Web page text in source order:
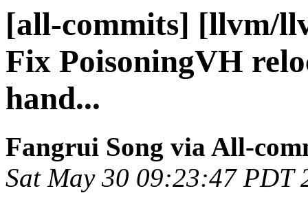
[all-commits] [llvm/
Fix PoisoningVH
hand...
Fangrui Song via All-
Sat May 30 09:23:47 PDT